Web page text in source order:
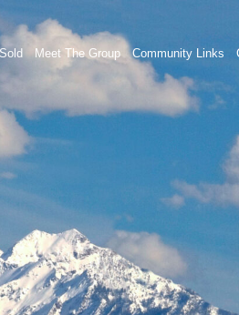
Meet The Group Community Links